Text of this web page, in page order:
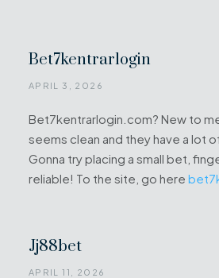
Bet7kentrarlogin
APRIL 3, 2026
Bet7kentrarlogin.com? New to
seems clean and they have a lot
Gonna try placing a small bet,
reliable! To the site, go here
Jj88bet
APRIL 11, 2026